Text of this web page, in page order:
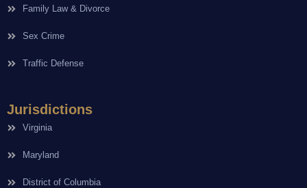
Family Law & Divorce
Sex Crime
Traffic Defense
Jurisdictions
Virginia
Maryland
District of Columbia